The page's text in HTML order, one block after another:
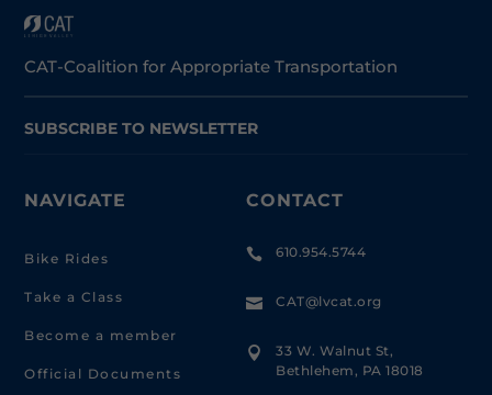
CAT-Coalition for Appropriate Transportation
SUBSCRIBE TO NEWSLETTER
NAVIGATE
Bike Rides
Take a Class
Become a member
Official Documents
CONTACT
 610.954.5744
 CAT@lvcat.org

33 W. Walnut St,
Bethlehem, PA 18018